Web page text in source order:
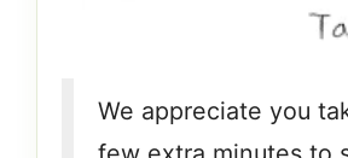
We appreciate you